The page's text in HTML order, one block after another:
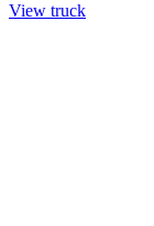
View truck